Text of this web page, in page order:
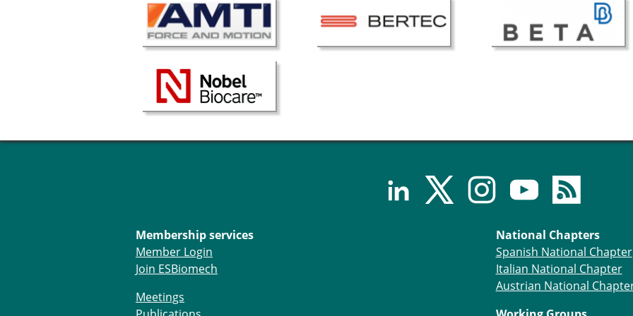
Membership services
Member Login
Join ESBiomech
Meetings
National Chapters
Spanish National Chapter
Italian National Chapter
Austrian National